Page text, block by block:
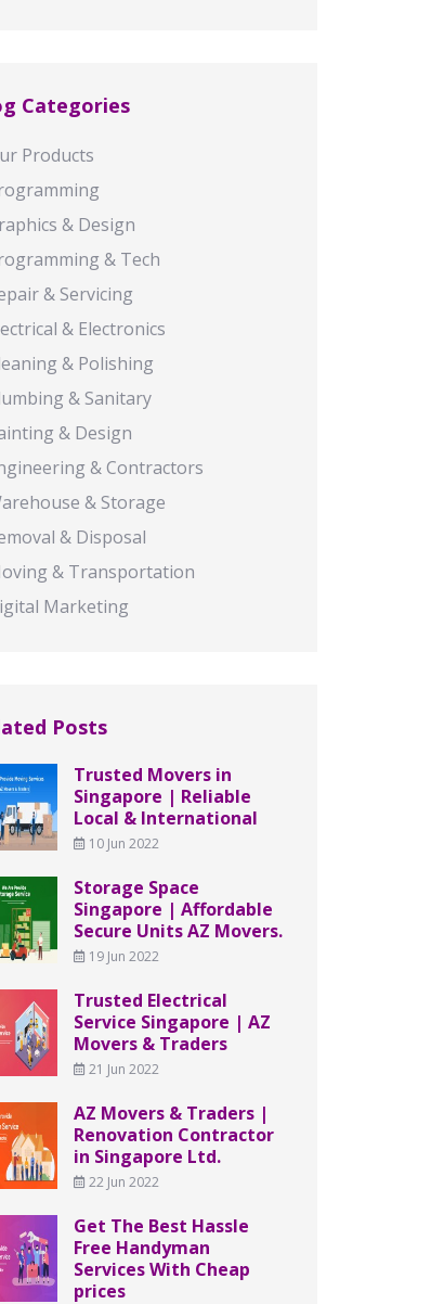
Categories
Products
& Design
& Tech
& Servicing
& Electronics
& Polishing
& Sanitary
& Design
& Contractors
& Storage
& Disposal
& Transportation
Marketing
Posts
Trusted Movers in
Singapore | Reliable
Local & International
10 Jun 2022
Storage Space
Singapore | Affordable
Secure Units AZ Movers.
19 Jun 2022
Trusted Electrical
Service Singapore | AZ
Movers & Traders
21 Jun 2022
AZ Movers & Traders |
Renovation Contractor
in Singapore Ltd.
22 Jun 2022
Get The Best Hassle
Free Handyman
Services With Cheap
prices